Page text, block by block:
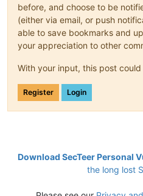
before, and choose to be
(either via email, or push
able to save bookmarks and
your appreciation to other
With your input, this post
Register Login
Download SecTeer Personal
the long lost